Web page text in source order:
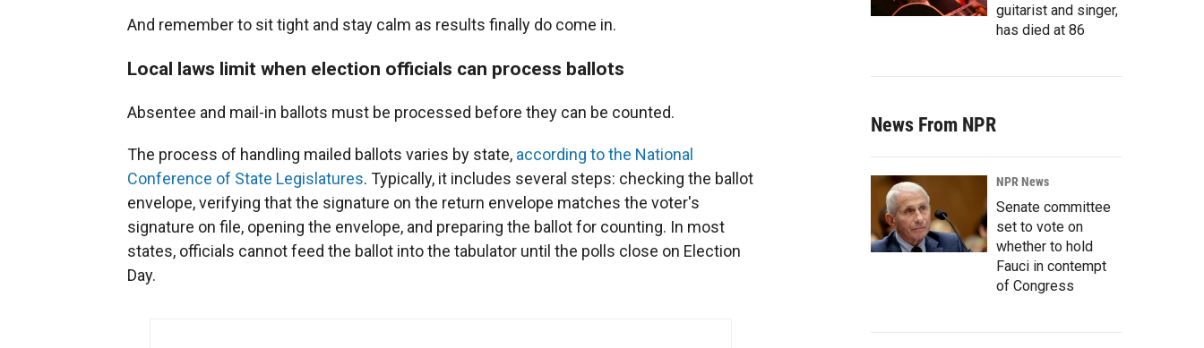
And remember to sit tight and stay calm as results finally do come in.
Local laws limit when election officials can process ballots
Absentee and mail-in ballots must be processed before they can be counted.
The process of handling mailed ballots varies by state, according to the National
Conference of State Legislatures. Typically, it includes several steps: checking the ballot
envelope, verifying that the signature on the return envelope matches the voter's
signature on file, opening the envelope, and preparing the ballot for counting. In most
states, officials cannot feed the ballot into the tabulator until the polls close on Election
Day.
guitarist and singer,
has died at 86
News From NPR
NPR News
Senate committee
set to vote on
whether to hold
Fauci in contempt
of Congress